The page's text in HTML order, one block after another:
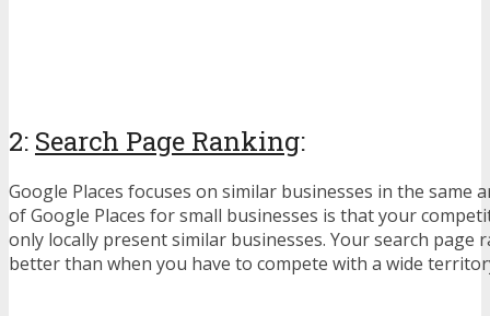
2: Search Page Ranking:
Google Places focuses on similar businesses in the same
of Google Places for small businesses is that your
only locally present similar businesses. Your search page
better than when you have to compete with a wide